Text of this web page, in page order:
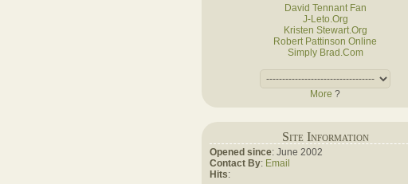
David Tennant Fan
J-Leto.Org
Kristen Stewart.Org
Robert Pattinson Online
Simply Brad.Com
More ?
Site Information
Opened since: June 2002
Contact By: Email
Hits: